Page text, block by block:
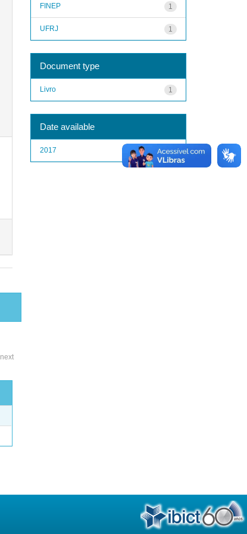
next
1
FINEP
1
UFRJ
Document type
1
Livro
Date available
1
2017